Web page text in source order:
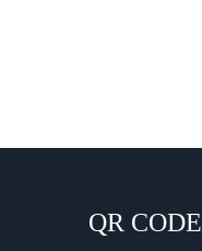
QR CODE